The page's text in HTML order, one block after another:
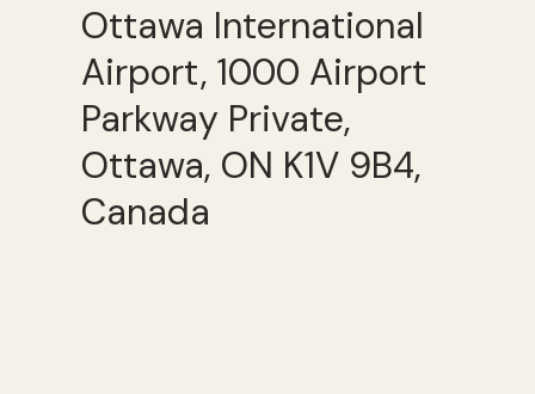
Ottawa International
Airport, 1000 Airport
Parkway Private,
Ottawa, ON K1V 9B4,
Canada